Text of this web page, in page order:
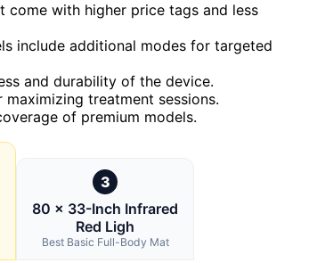
come with higher price tags and less
include additional modes for targeted
and durability of the device.
treatment sessions.
of premium models.
3
80 × 33-Inch Infrared
Red Ligh
Best Basic Full-Body Mat